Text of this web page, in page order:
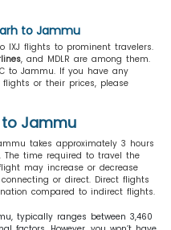
to Jammu
IXJ flights to prominent travelers.
, and MDLR are among them.
to Jammu. If you have any
or their prices, please
Jammu
takes approximately 3 hours
The time required to travel the
may increase or decrease
or direct. Direct flights
compared to indirect flights.
typically ranges between 3,460